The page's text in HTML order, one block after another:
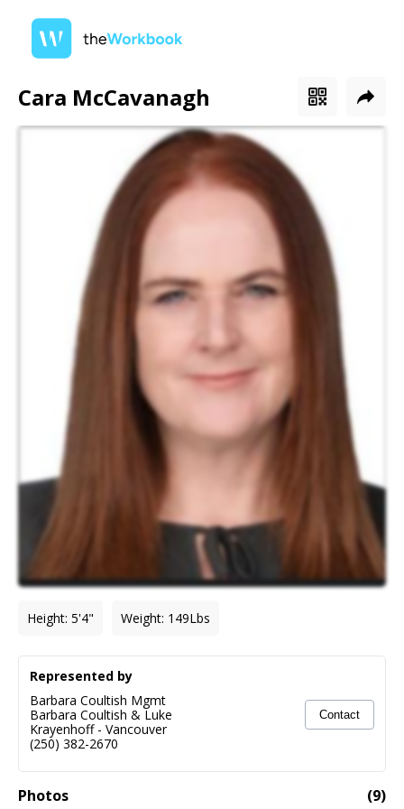
Cara McCavanagh
Height: 5'4" Weight: 149Lbs
Photos (9)
Represented by
Barbara Coultish Mgmt
Barbara Coultish & Luke
Krayenhoff- Vancouver
(250) 382-2670
Contact